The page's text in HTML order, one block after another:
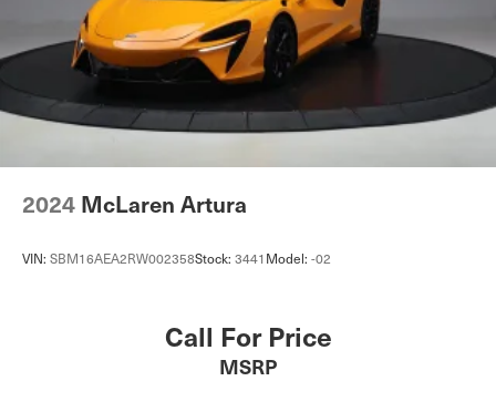
2024 McLaren Artura
VIN: SBM16AEA2RW002358Stock: 3441 Model: -02
Call For Price
MSRP